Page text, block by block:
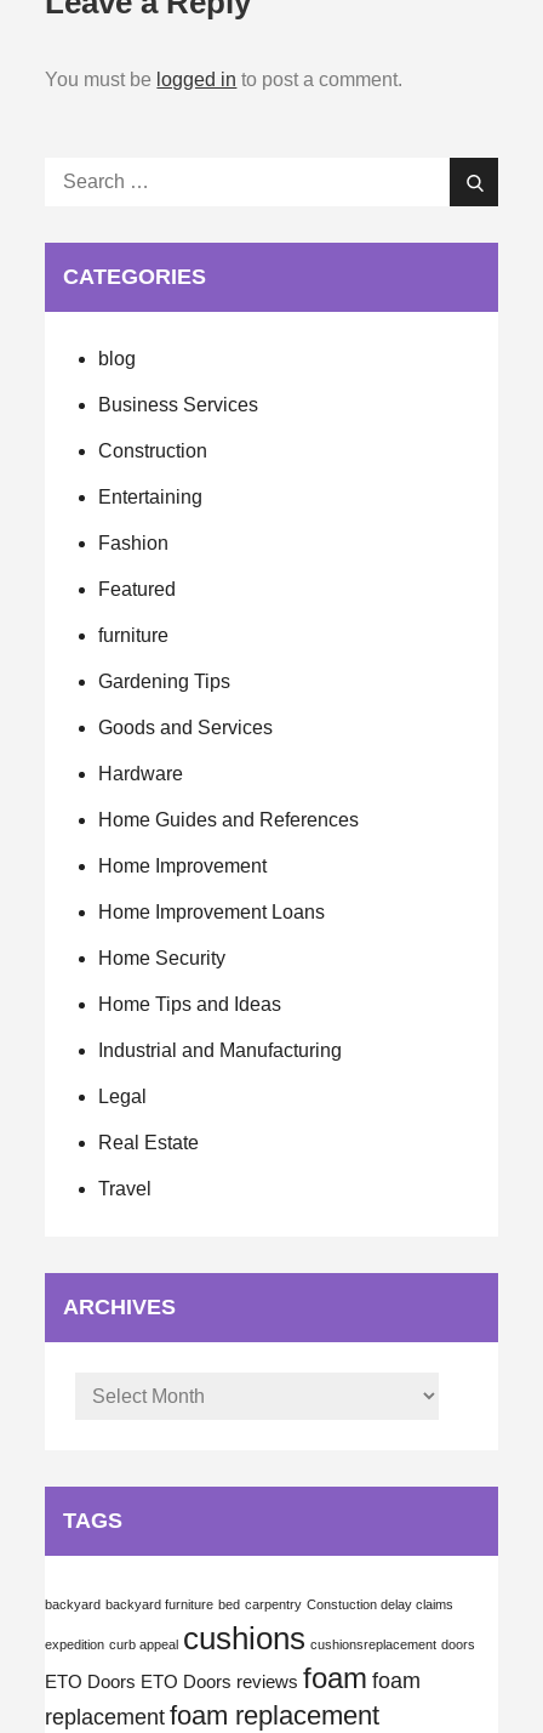
You must be logged in to post a comment.
Search
Search
CATEGORIES
blog
Business Services
Construction
Entertaining
Fashion
Featured
furniture
Gardening Tips
Goods and Services
Hardware
Home Guides and References
Home Improvement
Home Improvement Loans
Home Security
Home Tips and Ideas
Industrial and Manufacturing
Legal
Real Estate
Travel
ARCHIVES
Archives
TAGS
backyard backyard furniture bed carpentry Constuction delay claims
expedition curb appeal cushions cushionsreplacement doors
ETO Doors ETO Doors reviews foam foam
replacement foam replacement